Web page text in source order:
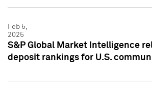
Feb 5,
2025
S&P Global Market Intelligence
deposit rankings for U.S.